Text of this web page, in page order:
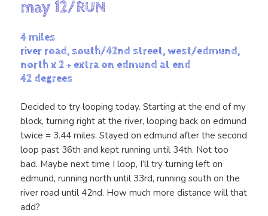
may 12/RUN
4 miles
river road, south/42nd street, west/edmund,
north x 2 + extra on edmund at end
42 degrees
Decided to try looping today. Starting at the end of my
block, turning right at the river, looping back on edmund
twice = 3.44 miles. Stayed on edmund after the second
loop past 36th and kept running until 34th. Not too
bad. Maybe next time I loop, I’ll try turning left on
edmund, running north until 33rd, running south on the
river road until 42nd. How much more distance will that
add?